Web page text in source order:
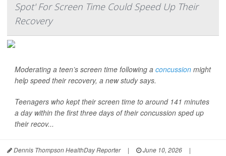
Spot' For Screen Time Could Speed Up Their
Recovery
Moderating a teen’s screen time following a concussion might
help speed their recovery, a new study says.
Teenagers who kept their screen time to around 141 minutes
a day within the first three days of their concussion sped up
their recov...
Dennis Thompson HealthDay Reporter | June 10, 2026
|